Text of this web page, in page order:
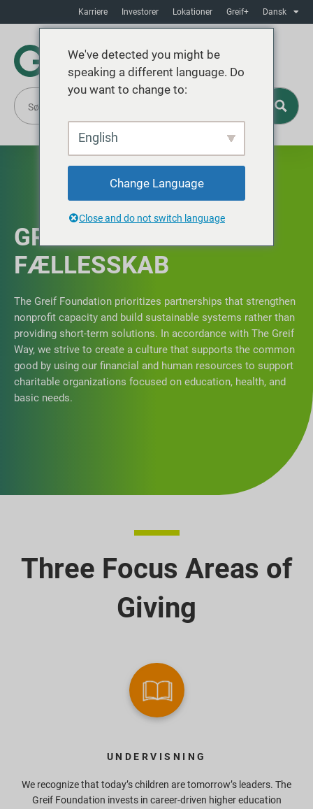
Karriere Investorer Lokationer Greif+ Dansk
GREIF IN THE
FÆLLESSKAB
The Greif Foundation prioritizes partnerships that strengthen
nonprofit capacity and build sustainable systems rather than
providing short-term solutions. In accordance with The Greif
Way, we strive to create a culture that supports the common
good by using our financial and human resources to support
charitable organizations focused on education, health, and
basic needs.
Three Focus Areas of
Giving
UNDERVISNING
We recognize that today’s children are tomorrow’s leaders. The
Greif Foundation invests in career-driven higher education
We've detected you might be
speaking a different language. Do
you want to change to:
English
Change Language
Close and do not switch language